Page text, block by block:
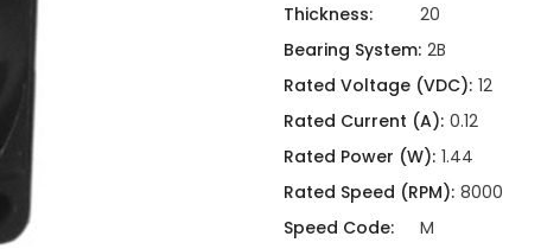
Hardware Attachments
Thickness:
20
Bearing System: 2B
Rated Voltage (VDC): 12
Rated Current (A): 0.12
Rated Power (W): 1.44
Rated Speed (RPM): 8000
Speed Code:
M